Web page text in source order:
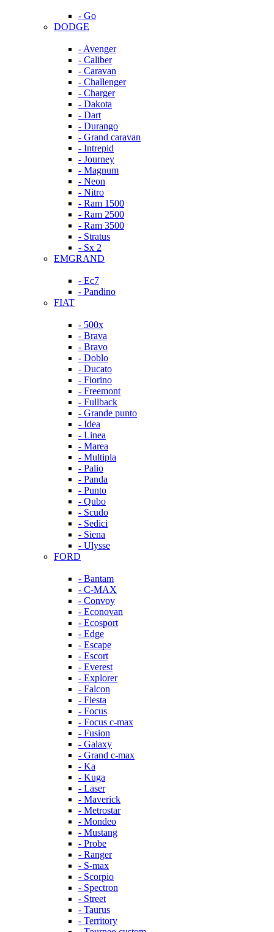
- Go
DODGE
- Avenger
- Caliber
- Caravan
- Challenger
- Charger
- Dakota
- Dart
- Durango
- Grand caravan
- Intrepid
- Journey
- Magnum
- Neon
- Nitro
- Ram 1500
- Ram 2500
- Ram 3500
- Stratus
- Sx 2
EMGRAND
- Ec7
- Pandino
FIAT
- 500x
- Brava
- Bravo
- Doblo
- Ducato
- Fiorino
- Freemont
- Fullback
- Grande punto
- Idea
- Linea
- Marea
- Multipla
- Palio
- Panda
- Punto
- Qubo
- Scudo
- Sedici
- Siena
- Ulysse
FORD
- Bantam
- C-MAX
- Convoy
- Econovan
- Ecosport
- Edge
- Escape
- Escort
- Everest
- Explorer
- Falcon
- Fiesta
- Focus
- Focus c-max
- Fusion
- Galaxy
- Grand c-max
- Ka
- Kuga
- Laser
- Maverick
- Metrostar
- Mondeo
- Mustang
- Probe
- Ranger
- S-max
- Scorpio
- Spectron
- Street
- Taurus
- Territory